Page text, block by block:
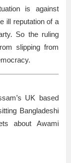
is against
ill reputation of a
So the ruling
slipping from
UK based
Bangladeshi
about Awami